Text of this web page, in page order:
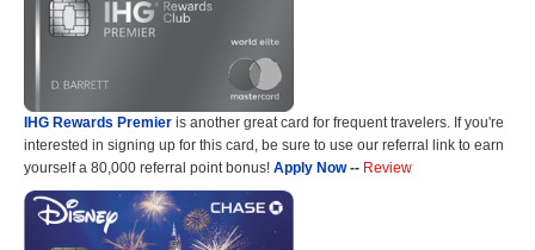
IHG Rewards Premier is another great card for frequent travelers. If you're
interested in signing up for this card, be sure to use our referral link to earn
yourself a 80,000 referral point bonus! Apply Now-- Review